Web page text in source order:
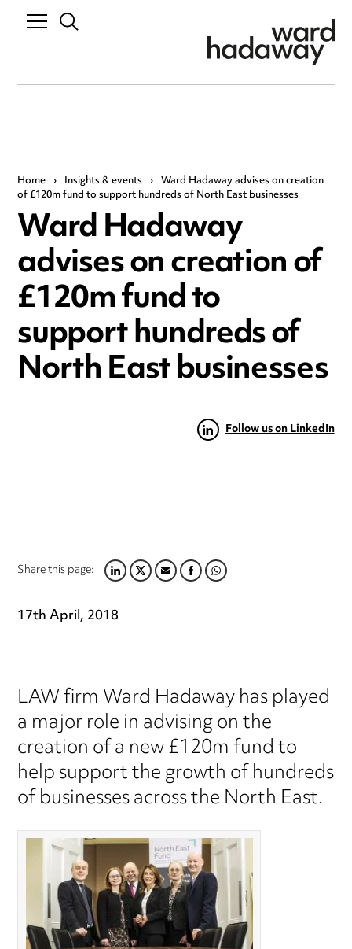
Home › Insights & events › Ward Hadaway advises on creation
of £120m fund to support hundreds of North East businesses
Ward Hadaway
advises on creation of
£120m fund to
support hundreds of
North East businesses
Follow us on LinkedIn
Share this page:LINKEDIN
TWITTER
EMAILFACEBOOK
WHATSAPP
17th April, 2018
LAW firm Ward Hadaway has played
a major role in advising on the
creation of a new £120m fund to
help support the growth of hundreds
of businesses across the North East.